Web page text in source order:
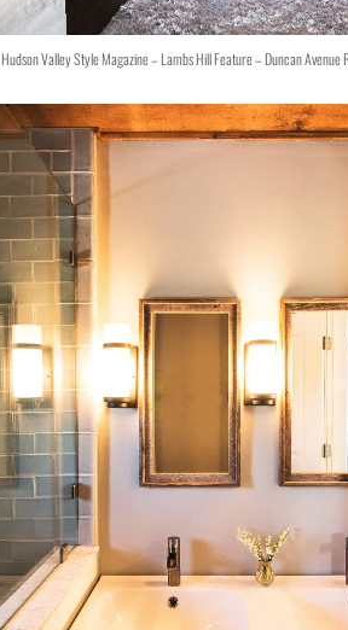
Hudson Valley Style Magazine – Lambs Hill Feature – Duncan Avenue